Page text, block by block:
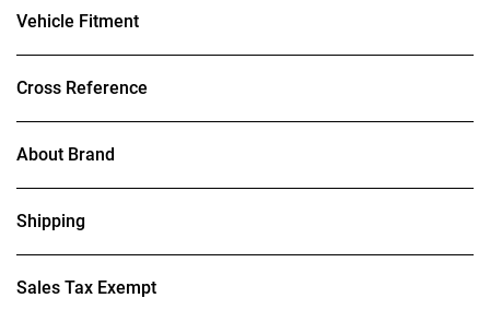
Vehicle Fitment
Cross Reference
About Brand
Shipping
Sales Tax Exempt